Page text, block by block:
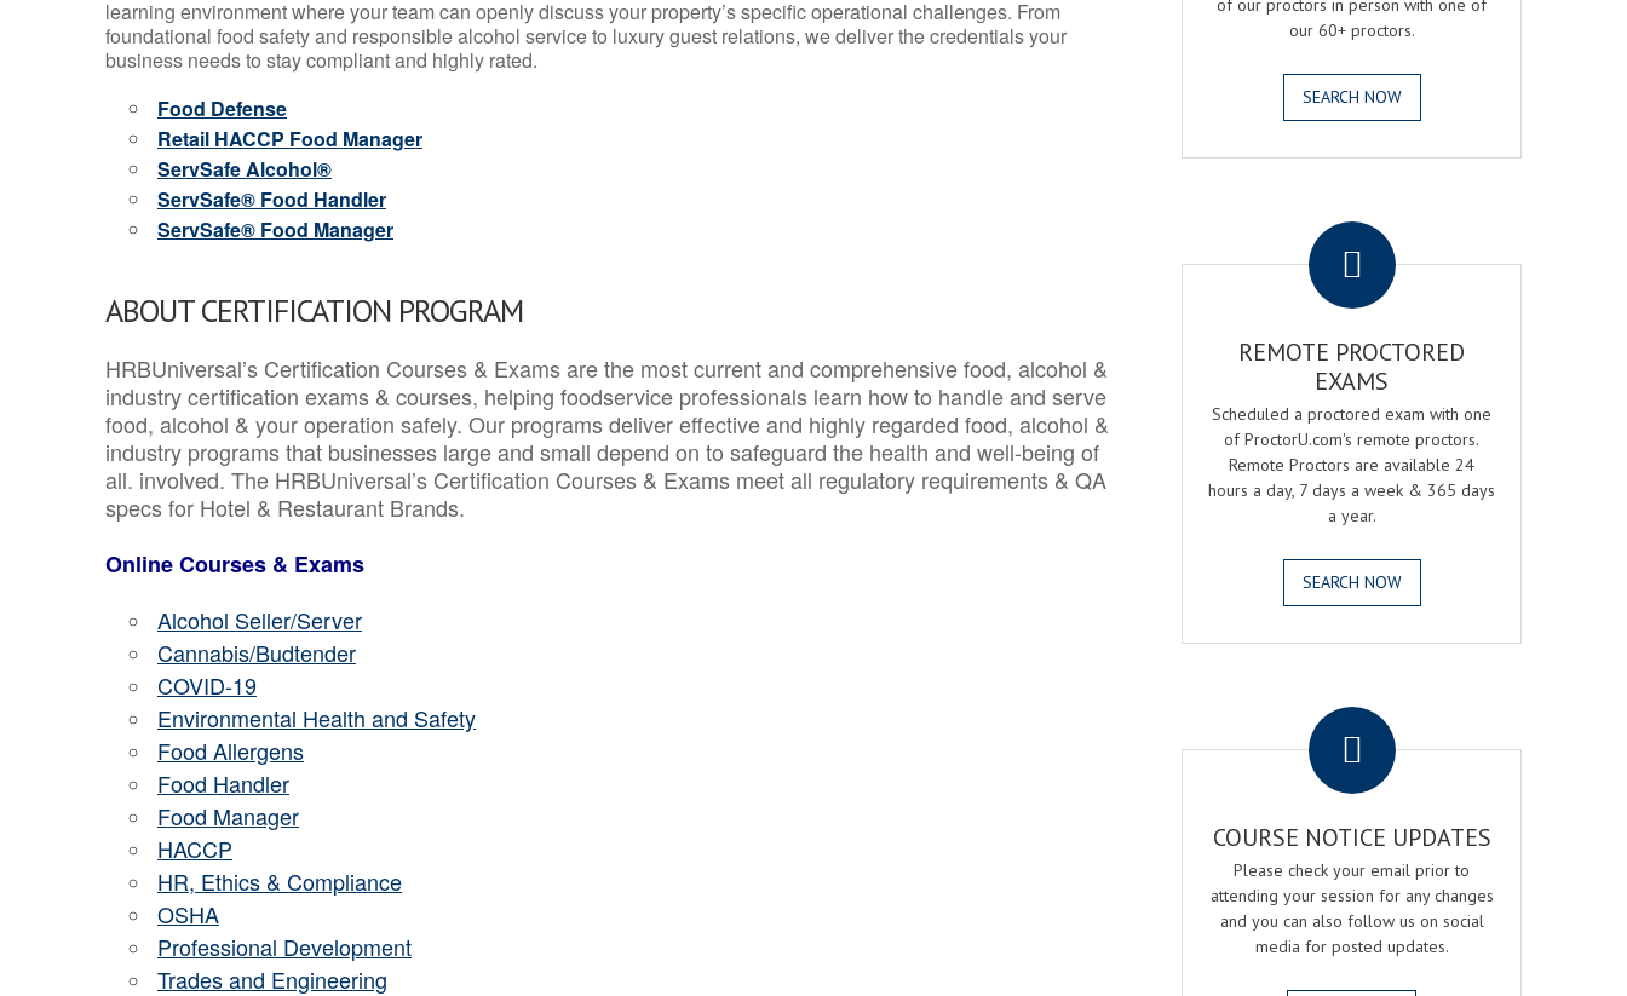
learning environment where your team can openly discuss your property’s specific operational challenges. From
foundational food safety and responsible alcohol service to luxury guest relations, we deliver the credentials your
business needs to stay compliant and highly rated.
Food Defense
Retail HACCP Food Manager
ServSafe Alcohol®
ServSafe® Food Handler
ServSafe® Food Manager
ABOUT CERTIFICATION PROGRAM
HRBUniversal’s Certification Courses & Exams are the most current and comprehensive food, alcohol &
industry certification exams & courses, helping foodservice professionals learn how to handle and serve
food, alcohol & your operation safely. Our programs deliver effective and highly regarded food, alcohol &
industry programs that businesses large and small depend on to safeguard the health and well-being of
all. involved. The HRBUniversal’s Certification Courses & Exams meet all regulatory requirements & QA
specs for Hotel & Restaurant Brands.
Online Courses & Exams
Alcohol Seller/Server
Cannabis/Budtender
COVID-19
Environmental Health and Safety
Food Allergens
Food Handler
Food Manager
HACCP
HR, Ethics & Compliance
OSHA
Professional Development
Trades and Engineering
of our proctors in person with one of
our 60+ proctors.
SEARCH NOW
REMOTE PROCTORED
EXAMS
Scheduled a proctored exam with one
of ProctorU.com's remote proctors.
Remote Proctors are available 24
hours a day, 7 days a week & 365 days
a year.
SEARCH NOW
COURSE NOTICE UPDATES
Please check your email prior to
attending your session for any changes
and you can also follow us on social
media for posted updates.